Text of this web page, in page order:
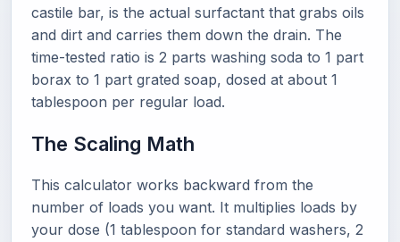
castile bar, is the actual surfactant that grabs oils
and dirt and carries them down the drain. The
time-tested ratio is 2 parts washing soda to 1 part
borax to 1 part grated soap, dosed at about 1
tablespoon per regular load.
The Scaling Math
This calculator works backward from the
number of loads you want. It multiplies loads by
your dose (1 tablespoon for standard washers, 2